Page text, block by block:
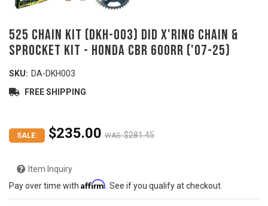
525 Chain Kit (DKH-003) DID X'ring Chain &
Sprocket Kit - HONDA CBR 600RR ('07-25)
SKU: DA-DKH003
FREE SHIPPING
WAS: $281.45
SALE: $235.00
Item Inquiry
Pay over time with Affirm . See if you qualify at checkout.